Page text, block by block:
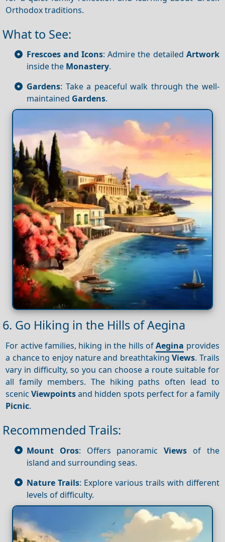
Orthodox traditions.
What to See:
Frescoes and Icons: Admire the detailed Artwork
inside the Monastery.
Gardens: Take a peaceful walk through the well-
maintained Gardens.
6. Go Hiking in the Hills of Aegina
For active families, hiking in the hills ofAegina provides
a chance to enjoy nature and breathtakingViews. Trails
vary in difficulty, so you can choose a route suitable for
all family members. The hiking paths often lead to
scenicViewpointsand hidden spots perfect for a family
Picnic.
Recommended Trails:
Mount Oros: Offers panoramicViews of the
island and surrounding seas.
Nature Trails: Explore various trails with different
levels of difficulty.